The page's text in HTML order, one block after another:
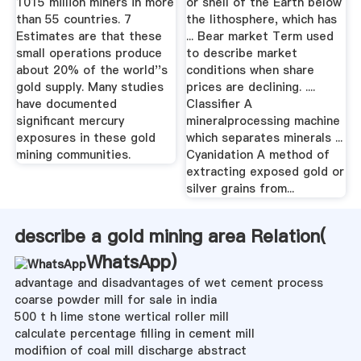
than 55 countries. 7
Estimates are that these
small operations produce
about 20% of the world''s
gold supply. Many studies
have documented
significant mercury
exposures in these gold
mining communities.
the lithosphere, which has
... Bear market Term used
to describe market
conditions when share
prices are declining. ....
Classifier A
mineralprocessing machine
which separates minerals ...
Cyanidation A method of
extracting exposed gold or
silver grains from...
describe a gold mining area Relation(
WhatsApp)
advantage and disadvantages of wet cement process
coarse powder mill for sale in india
500 t h lime stone wertical roller mill
calculate percentage filling in cement mill
modifiion of coal mill discharge abstract